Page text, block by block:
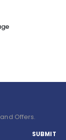
Offers.